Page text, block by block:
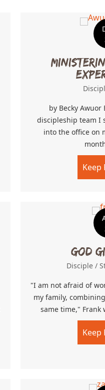
by Becky
discipleship team I
into the office on
Keep
God
Disciple /
"I am not afraid of
my family,
same time," Frank
Keep